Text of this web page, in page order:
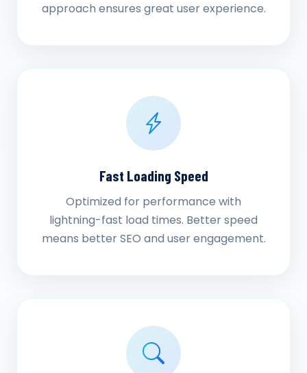
approach ensures great user experience.
Fast Loading Speed
Optimized for performance with
lightning-fast load times. Better speed
means better SEO and user engagement.